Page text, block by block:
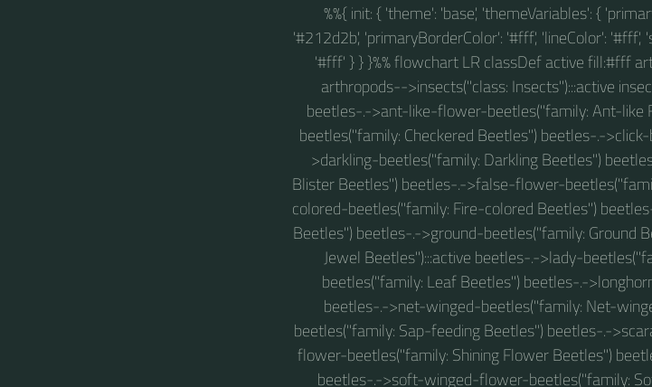
%%{ init: { 'theme': 'base', 'themeVariables': {
'#212d2b', 'primaryBorderColor': '#fff', 'lineColor':
'#fff' } } }%% flowchart LR classDef active fill:#fff
arthropods-->insects("class: Insects"):::active
beetles-.->ant-like-flower-beetles("family: Ant-like
beetles("family: Checkered Beetles") beetles-.-
>darkling-beetles("family: Darkling Beetles")
Blister Beetles") beetles-.->false-flower-
colored-beetles("family: Fire-colored Beetles")
Beetles") beetles-.->ground-beetles("family: Ground
Jewel Beetles"):::active beetles-.->lady-
beetles("family: Leaf Beetles") beetles-.-
beetles-.->net-winged-beetles("family: Net-
beetles("family: Sap-feeding Beetles") beetles-.-
flower-beetles("family: Shining Flower Beetles")
beetles-.->soft-winged-flower-beetles("family: